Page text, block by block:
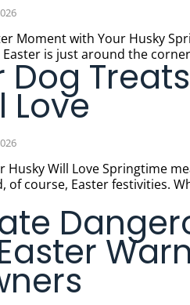
Your Husky Spring is in the air, the
is just around the
Dog
Love
means blooming
of course, Easter festivities.